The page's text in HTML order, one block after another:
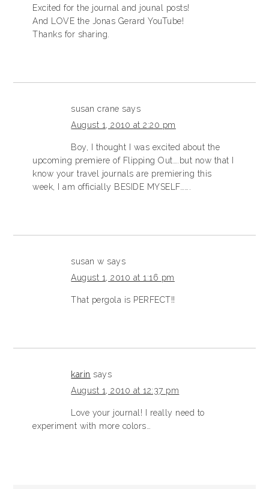
Excited for the journal and jounal posts!
And LOVE the Jonas Gerard YouTube!
Thanks for sharing.
susan crane says
August 1, 2010 at 2:20 pm
Boy, I thought I was excited about the
upcoming premiere of Flipping Out….but now that I
know your travel journals are premiering this
week, I am officially BESIDE MYSELF…….
susan w says
August 1, 2010 at 1:16 pm
That pergola is PERFECT!!
karin says
August 1, 2010 at 12:37 pm
Love your journal! I really need to
experiment with more colors…